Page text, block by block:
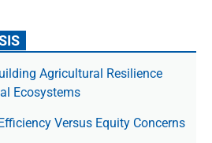
Agricultural Resilience
Ecosystems
Versus Equity Concerns